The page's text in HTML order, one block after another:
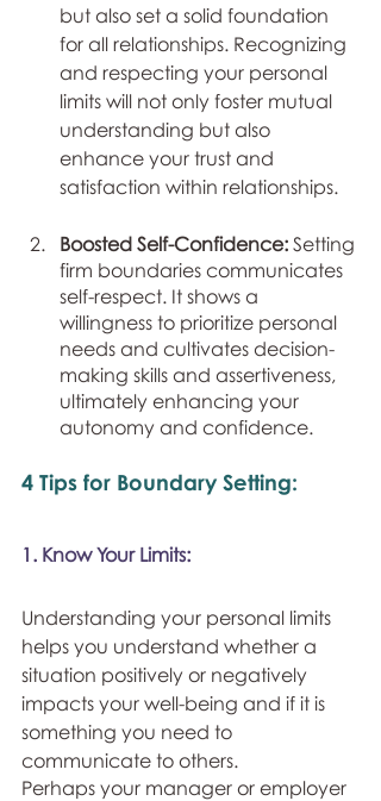
but also set a solid foundation
for all relationships. Recognizing
and respecting your personal
limits will not only foster mutual
understanding but also
enhance your trust and
satisfaction within relationships.
Boosted Self-Confidence: Setting
firm boundaries communicates
self-respect. It shows a
willingness to prioritize personal
needs and cultivates decision-
making skills and assertiveness,
ultimately enhancing your
autonomy and confidence.
4 Tips for Boundary Setting:
1. Know Your Limits:
Understanding your personal limits
helps you understand whether a
situation positively or negatively
impacts your well-being and if it is
something you need to
communicate to others.
Perhaps your manager or employer